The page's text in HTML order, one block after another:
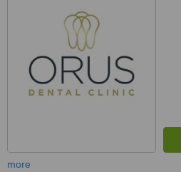
more